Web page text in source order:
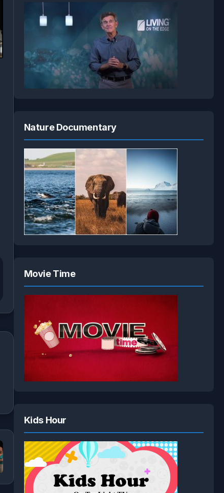
Nature Documentary
Movie Time
Kids Hour